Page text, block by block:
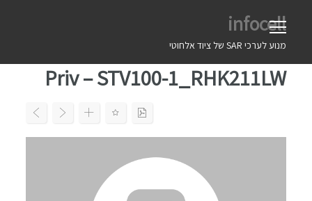
infocell
מנוע לערכי SAR של ציוד אלחוטי
Priv – STV100-1_RHK211LW